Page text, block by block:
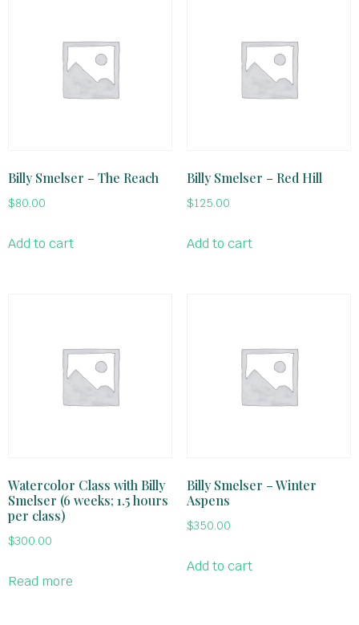
Billy Smelser – The Reach
$80.00
Add to cart
Billy Smelser – Red Hill
$125.00
Add to cart
Watercolor Class with Billy
Smelser (6 weeks; 1.5 hours
per class)
$300.00
Read more
Billy Smelser – Winter
Aspens
$350.00
Add to cart